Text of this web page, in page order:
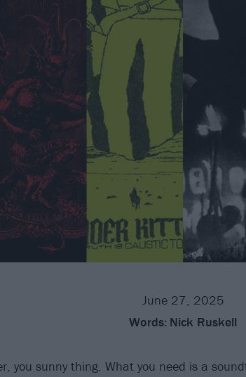
June 27, 2025
Words: Nick Ruskell
you sunny thing. What you need is a